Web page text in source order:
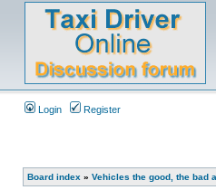
Login Register
Board index » Vehicles the good, the bad